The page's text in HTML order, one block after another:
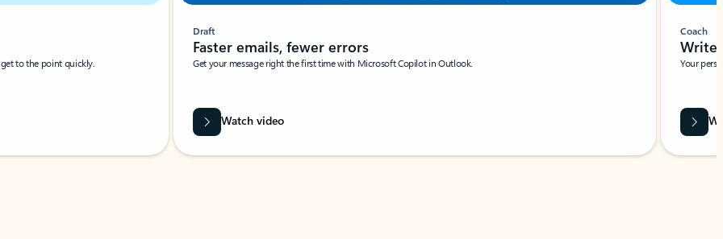
to the point quickly.
Draft
Faster emails, fewer errors
Get your message right the first time with Microsoft Copilot in Outlook.
Watch video
Coach
Write
Your